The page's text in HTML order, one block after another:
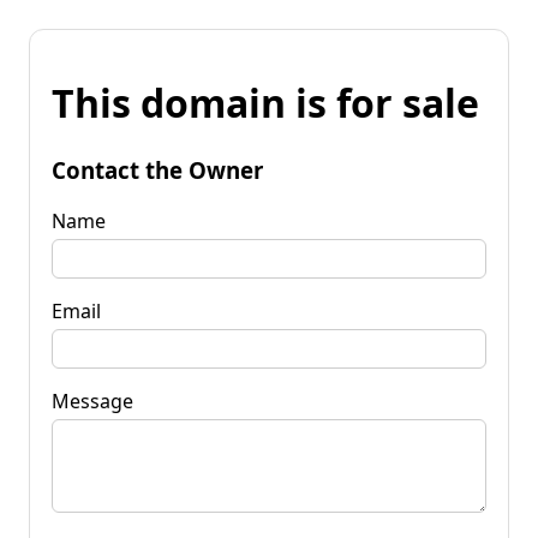
This domain is for sale
Contact the Owner
Name
Email
Message